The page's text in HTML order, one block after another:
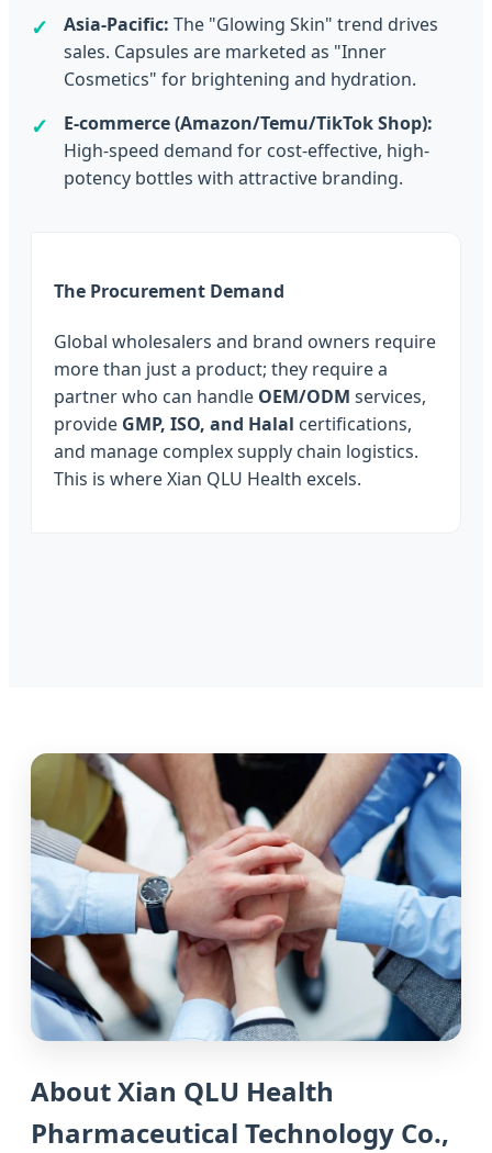
Asia-Pacific: The "Glowing Skin" trend drives
sales. Capsules are marketed as "Inner
Cosmetics" for brightening and hydration.
E-commerce (Amazon/Temu/TikTok Shop):
High-speed demand for cost-effective, high-
potency bottles with attractive branding.
The Procurement Demand
Global wholesalers and brand owners require
more than just a product; they require a
partner who can handle OEM/ODM services,
provide GMP, ISO, and Halal certifications,
and manage complex supply chain logistics.
This is where Xian QLU Health excels.
About Xian QLU Health
Pharmaceutical Technology Co.,